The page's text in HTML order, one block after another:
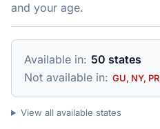
and your age.
Available in: 50 states
Not available in: GU, NY,
View all available states